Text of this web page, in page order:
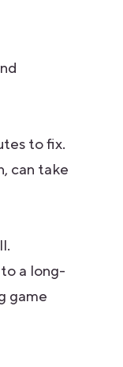
to fix.
can take
a long-
game